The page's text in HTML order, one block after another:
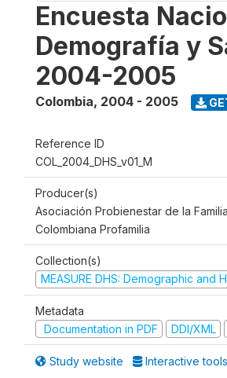
Encuesta
Demografía y
2004-2005
Colombia, 2004 - 2005
Reference ID
COL_2004_DHS_v01_M
Producer(s)
Asociación Probienestar de la Familia
Colombiana Profamilia
Collection(s)
MEASURE DHS: Demographic and
Metadata
Documentation in PDF
DDI/XML
Study website Interactive tools